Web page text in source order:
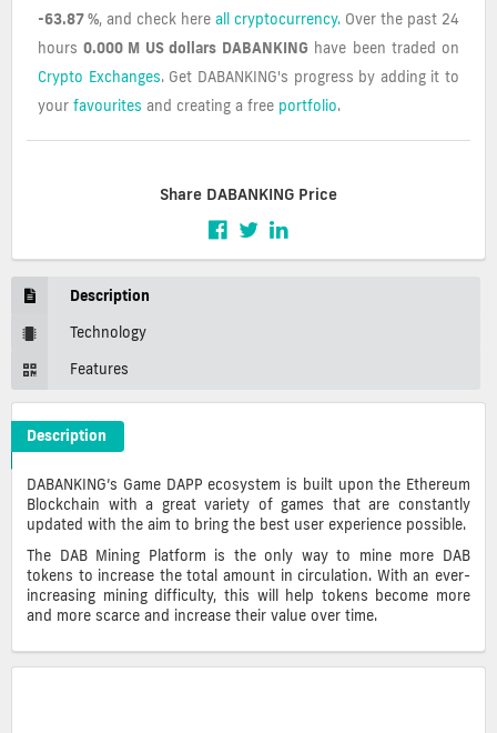
-63.87 %, and check here all cryptocurrency. Over the past 24
hours0.000 M US dollars DABANKING have been traded on
Crypto Exchanges. Get DABANKING's progress by adding it to
your favourites and creating a free portfolio.
Share DABANKING Price
Description
Technology
Features
Description
DABANKING Crypto ICO Description
DABANKING’s Game DAPP ecosystem is built upon the Ethereum
Blockchain with a great variety of games that are constantly
updated with the aim to bring the best user experience possible.
The DAB Mining Platform is the only way to mine more DAB
tokens to increase the total amount in circulation. With an ever-
increasing mining difficulty, this will help tokens become more
and more scarce and increase their value over time.